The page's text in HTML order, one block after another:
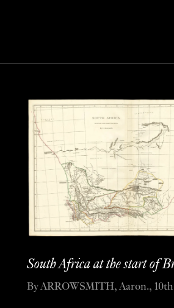
South Africa at the start of
By ARROWSMITH, Aaron., 10th